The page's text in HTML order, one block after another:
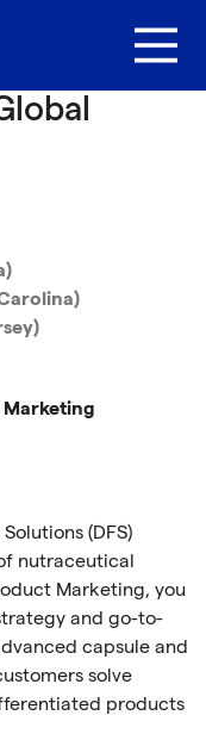
(DFS)
nutraceutical
Marketing, you
and go-to-
capsule and
solve
products